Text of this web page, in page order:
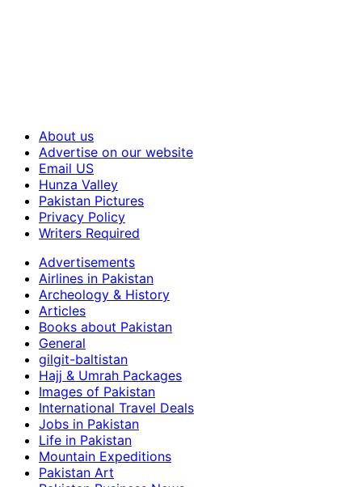
About us
Advertise on our website
Email US
Hunza Valley
Pakistan Pictures
Privacy Policy
Writers Required
Advertisements
Airlines in Pakistan
Archeology & History
Articles
Books about Pakistan
General
gilgit-baltistan
Hajj & Umrah Packages
Images of Pakistan
International Travel Deals
Jobs in Pakistan
Life in Pakistan
Mountain Expeditions
Pakistan Art